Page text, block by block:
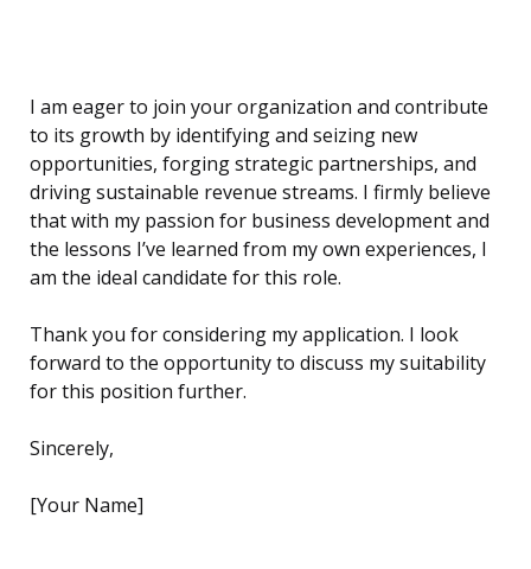
I am eager to join your organization and contribute
to its growth by identifying and seizing new
opportunities, forging strategic partnerships, and
driving sustainable revenue streams. I firmly believe
that with my passion for business development and
the lessons I’ve learned from my own experiences, I
am the ideal candidate for this role.
Thank you for considering my application. I look
forward to the opportunity to discuss my suitability
for this position further.
Sincerely,
[Your Name]